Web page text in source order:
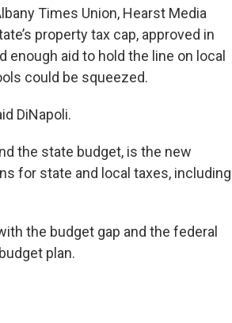
Times Union, Hearst Media
property tax cap, approved in
aid to hold the line on local
could be squeezed.
DiNapoli.
the state budget, is the new
for state and local taxes, including
the budget gap and the federal
plan.